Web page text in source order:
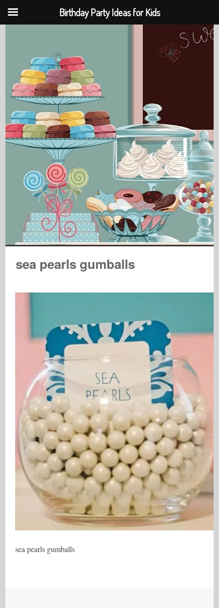
sea pearls gumballs
sea pearls gumballs
Birthday Party Ideas for Kids